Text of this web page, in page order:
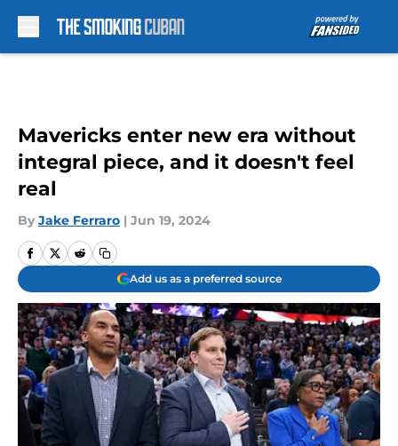
Mavericks enter new era without
integral piece, and it doesn't feel
real
By Jake Ferraro | Jun 19, 2024
Add us as a preferred source